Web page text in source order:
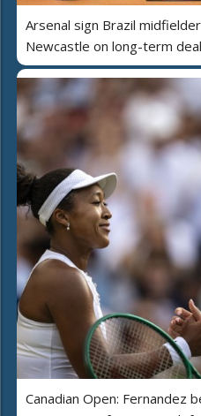
Arsenal sign Brazil
Newcastle on long-term deal
Canadian Open: Fernandez